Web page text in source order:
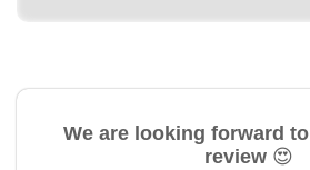
We are looking forward
review 😍